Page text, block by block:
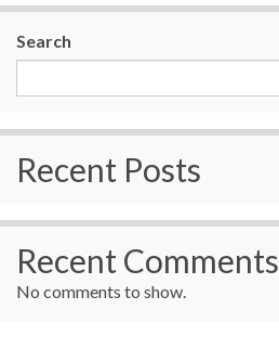
Search
Recent Posts
Recent Comments
No comments to show.